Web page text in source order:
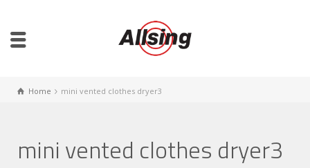
Home mini vented clothes dryer3
mini vented clothes dryer3